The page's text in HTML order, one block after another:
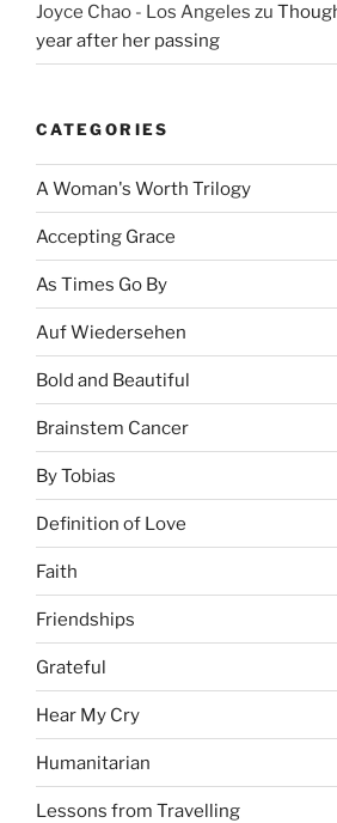
Joyce Chao - Los Angeles zu
year after her passing
CATEGORIES
A Woman's Worth Trilogy
Accepting Grace
As Times Go By
Auf Wiedersehen
Bold and Beautiful
Brainstem Cancer
By Tobias
Definition of Love
Faith
Friendships
Grateful
Hear My Cry
Humanitarian
Lessons from Travelling